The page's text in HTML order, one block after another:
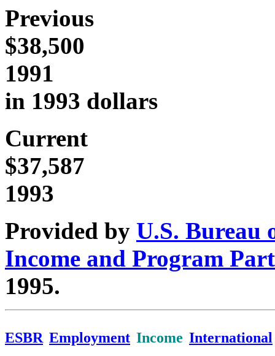
Previous
$38,500
1991
in 1993 dollars
Current
$37,587
1993
Provided by U.S. Bureau
Income and Program
1995.
ESBR Employment Income International